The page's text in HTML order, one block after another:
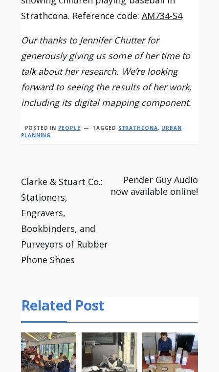
Strathcona. Reference code: AM734-S4
Our thanks to Jennifer Chutter for
generously giving us some of her time to
talk about her research. We’re looking
forward to seeing the results of her work,
including its digital mapping component.
POSTED IN PEOPLE TAGGED STRATHCONA, URBAN
PLANNING
Post
navigation
Clarke & Stuart Co.:
Stationers,
Engravers,
Bookbinders, and
Purveyors of Rubber
Phone Shoes
Pender Guy Audio
now available online!
Related Post